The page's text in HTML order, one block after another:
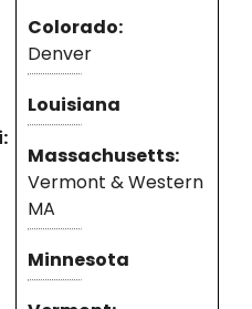
Colorado:
Denver
Louisiana
Massachusetts:
Vermont & Western
MA
Minnesota